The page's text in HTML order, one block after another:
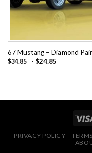
67 Mustang – Diamond
$34.85 - $24.85
PRIVACY POLICY